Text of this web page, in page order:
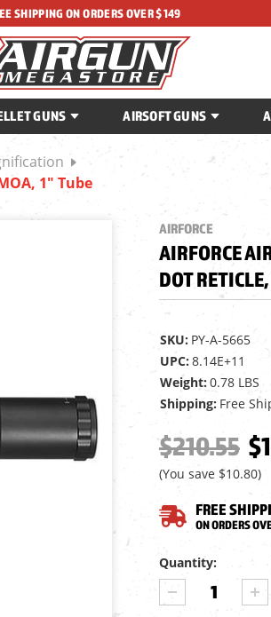
SHIPPING ON ORDERS OVER $149
GUNS AIRSOFT GUNS
1" Tube
AIRFORCE
AIRFORCE
DOT
SKU: PY-A-5665
UPC:8.14E+11
Weight:0.78 LBS
Shipping: Free
$210.55
(You save $10.80)
FREE
ON ORDERS
Current
Stock:
Quantity:
DECREASE
QUANTITY